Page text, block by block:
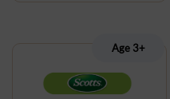
Age 3+